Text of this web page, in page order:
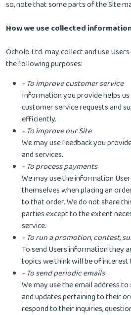
so, note that some parts of the Site
How we use collected
Ocholo Ltd. may collect and use
the following purposes:
- To improve customer service
Information you provide helps
customer service requests and
efficiently.
- To improve our Site
We may use feedback you
and services.
- To process payments
We may use the information
themselves when placing an
to that order. We do not share
parties except to the extent
service.
- To run a promotion, contest,
To send Users information they
topics we think will be of interest
- To send periodic emails
We may use the email address
and updates pertaining to their
respond to their inquiries,